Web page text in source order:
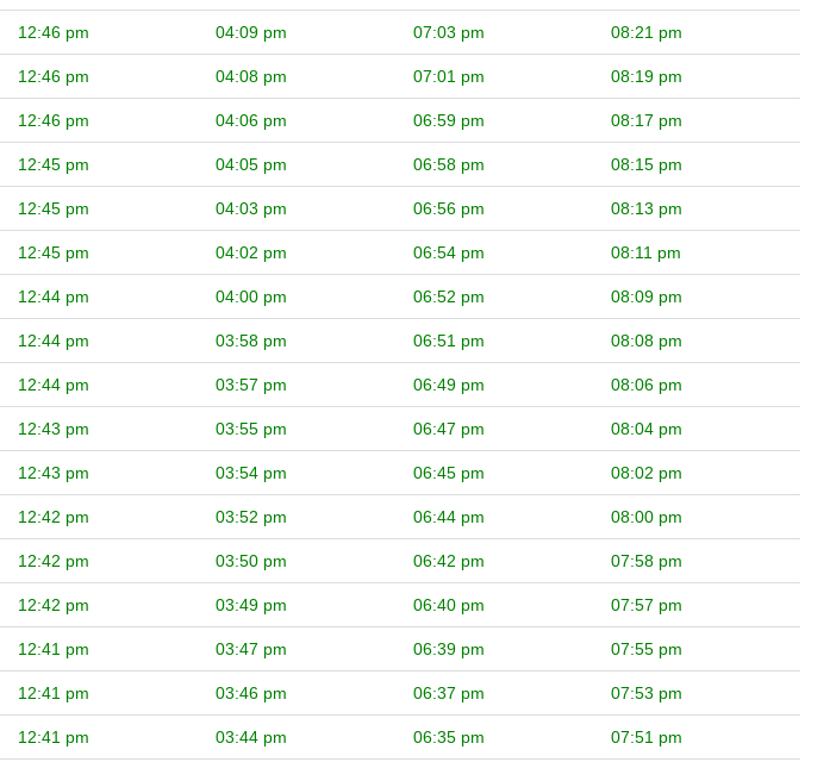
12:46 pm 04:09 pm 07:03 pm 08:21 pm
12:46 pm 04:08 pm 07:01 pm 08:19 pm
12:46 pm 04:06 pm 06:59 pm 08:17 pm
12:45 pm 04:05 pm 06:58 pm 08:15 pm
12:45 pm 04:03 pm 06:56 pm 08:13 pm
12:45 pm 04:02 pm 06:54 pm 08:11 pm
12:44 pm 04:00 pm 06:52 pm 08:09 pm
12:44 pm 03:58 pm 06:51 pm 08:08 pm
12:44 pm 03:57 pm 06:49 pm 08:06 pm
12:43 pm 03:55 pm 06:47 pm 08:04 pm
12:43 pm 03:54 pm 06:45 pm 08:02 pm
12:42 pm 03:52 pm 06:44 pm 08:00 pm
12:42 pm 03:50 pm 06:42 pm 07:58 pm
12:42 pm 03:49 pm 06:40 pm 07:57 pm
12:41 pm 03:47 pm 06:39 pm 07:55 pm
12:41 pm 03:46 pm 06:37 pm 07:53 pm
12:41 pm 03:44 pm 06:35 pm 07:51 pm